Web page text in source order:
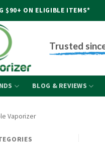
$90+ ON ELIGIBLE ITEMS*
Trusted
BLOG & REVIEWS
Vaporizer